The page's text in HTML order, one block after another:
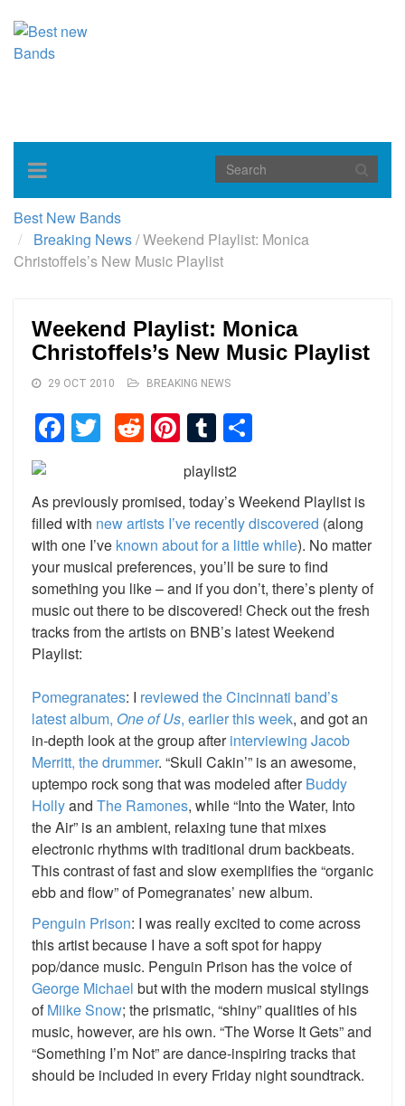
Toggle
navigation
Best New Bands
Breaking News/Weekend Playlist: Monica
Christoffels’s New Music Playlist
Weekend Playlist: Monica
Christoffels’s New Music Playlist
29 OCT 2010 BREAKING NEWS
Facebook
TwitterReddit
Pinterest
Tumblr
As previously promised, today’s Weekend Playlist is
filled with new artists I’ve recently discovered (along
with one I’ve known about for a little while). No matter
your musical preferences, you’ll be sure to find
something you like – and if you don’t, there’s plenty of
music out there to be discovered! Check out the fresh
tracks from the artists on BNB’s latest Weekend
Playlist:
Pomegranates: I reviewed the Cincinnati band’s
latest album, One of Us, earlier this week, and got an
in-depth look at the group afterinterviewing Jacob
Merritt, the drummer. “Skull Cakin’” is an awesome,
uptempo rock song that was modeled afterBuddy
Hollyand The Ramones, while “Into the Water, Into
the Air” is an ambient, relaxing tune that mixes
electronic rhythms with traditional drum backbeats.
This contrast of fast and slow exemplifies the “organic
ebb and flow” of Pomegranates’ new album.
Penguin Prison: I was really excited to come across
this artist because I have a soft spot for happy
pop/dance music. Penguin Prison has the voice of
George Michael but with the modern musical stylings
ofMiike Snow; the prismatic, “shiny” qualities of his
music, however, are his own. “The Worse It Gets” and
“Something I’m Not” are dance-inspiring tracks that
should be included in every Friday night soundtrack.